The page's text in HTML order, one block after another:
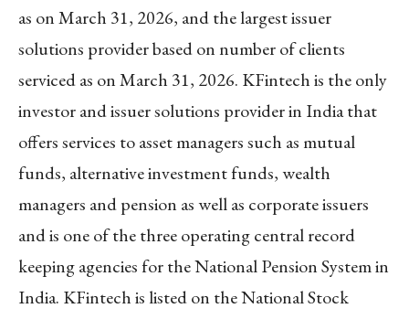
as on March 31, 2026, and the largest issuer
solutions provider based on number of clients
serviced as on March 31, 2026. KFintech is the only
investor and issuer solutions provider in India that
offers services to asset managers such as mutual
funds, alternative investment funds, wealth
managers and pension as well as corporate issuers
and is one of the three operating central record
keeping agencies for the National Pension System in
India. KFintech is listed on the National Stock